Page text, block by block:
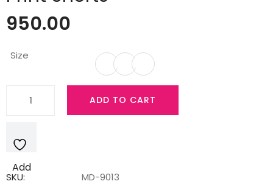
950.00
Size
Navy
Print
ADD TO CART
Add
SKU:
MD-9013